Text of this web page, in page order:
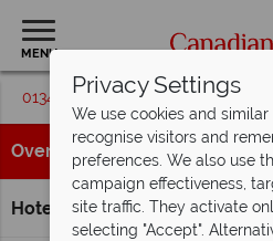
MENU
01342 395068 Request a
Overview
Hotels
Home Quebec Montebello
Privacy Settings
We use cookies and
recognise visitors and
preferences. We also use
campaign effectiveness,
site traffic. They activate
selecting "Accept".